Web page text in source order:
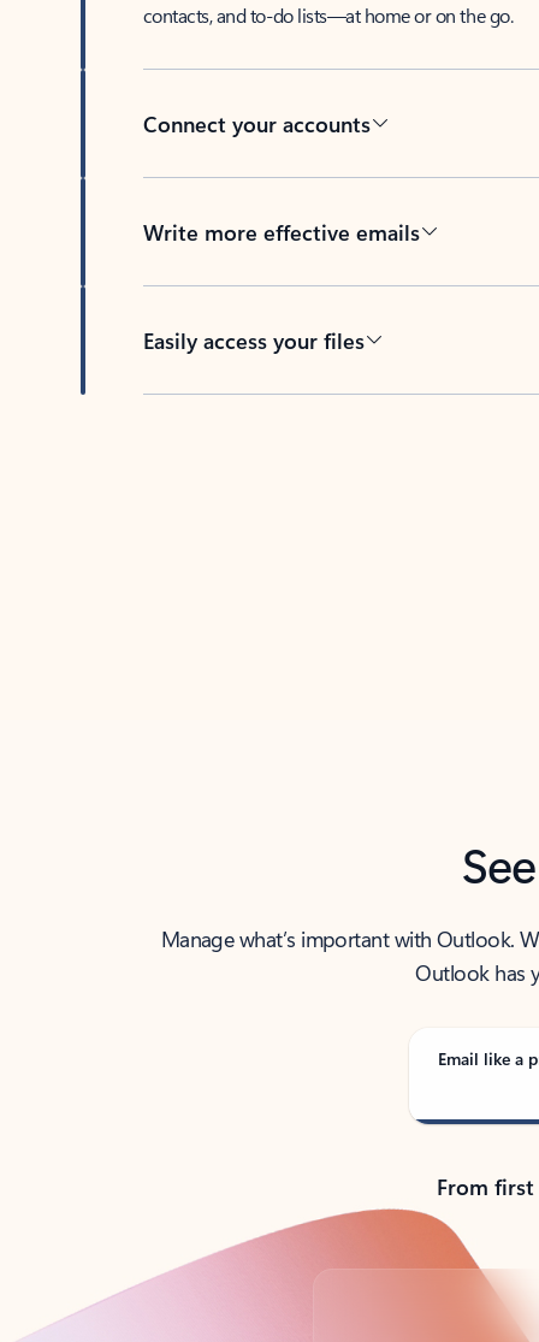
contacts, and to-do lists—at home or on the go.
Connect your accounts
Write more effective emails
Easily access your files
Manage what’s important with Outlook.
Outlook has
Email like a
From